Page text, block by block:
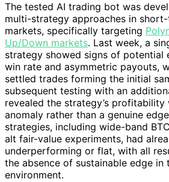
The tested AI trading bot was
multi-strategy approaches in
markets, specifically targeting
Up/Down markets. Last week, a
strategy showed signs of potential
win rate and asymmetric payouts,
settled trades forming the initial
subsequent testing with an
revealed the strategy’s profitability
anomaly rather than a genuine
strategies, including wide-band
alt fair-value experiments, had
underperforming or flat, with all
the absence of sustainable edge in
environment.